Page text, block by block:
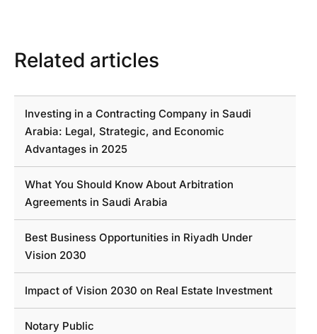
Related articles
Investing in a Contracting Company in Saudi
Arabia: Legal, Strategic, and Economic
Advantages in 2025
What You Should Know About Arbitration
Agreements in Saudi Arabia
Best Business Opportunities in Riyadh Under
Vision 2030
Impact of Vision 2030 on Real Estate Investment
Notary Public